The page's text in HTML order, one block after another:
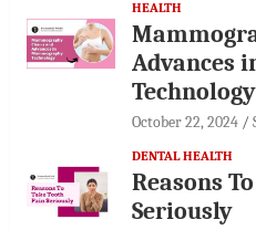
HEALTH
Advances
Technology
October 22, 2024
DENTAL HEALTH
Reasons
Seriously